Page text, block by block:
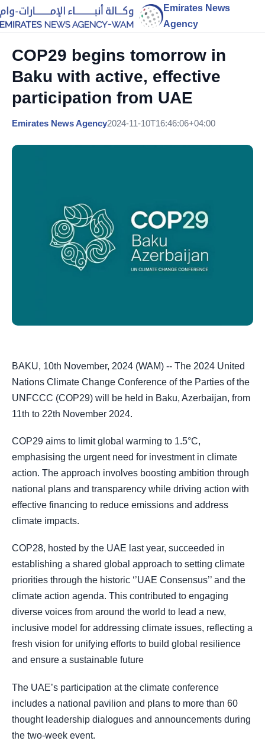
Emirates News
Agency
COP29 begins tomorrow in
Baku with active, effective
participation from UAE
Emirates News Agency2024-11-10T16:46:06+04:00
BAKU, 10th November, 2024 (WAM) -- The 2024 United
Nations Climate Change Conference of the Parties of the
UNFCCC (COP29) will be held in Baku, Azerbaijan, from
11th to 22th November 2024.
COP29 aims to limit global warming to 1.5°C,
emphasising the urgent need for investment in climate
action. The approach involves boosting ambition through
national plans and transparency while driving action with
effective financing to reduce emissions and address
climate impacts.
COP28, hosted by the UAE last year, succeeded in
establishing a shared global approach to setting climate
priorities through the historic ‘’UAE Consensus’’ and the
climate action agenda. This contributed to engaging
diverse voices from around the world to lead a new,
inclusive model for addressing climate issues, reflecting a
fresh vision for unifying efforts to build global resilience
and ensure a sustainable future
The UAE’s participation at the climate conference
includes a national pavilion and plans to more than 60
thought leadership dialogues and announcements during
the two-week event.